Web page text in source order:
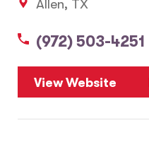
Allen, TX
(972) 503-4251
View Website